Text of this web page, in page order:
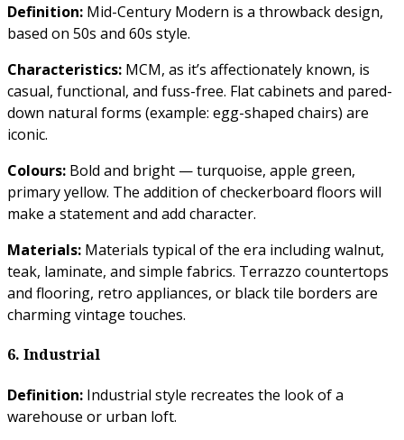
Definition: Mid-Century Modern is a throwback design,
based on 50s and 60s style.
Characteristics: MCM, as it’s affectionately known, is
casual, functional, and fuss-free. Flat cabinets and pared-
down natural forms (example: egg-shaped chairs) are
iconic.
Colours: Bold and bright — turquoise, apple green,
primary yellow. The addition of checkerboard floors will
make a statement and add character.
Materials: Materials typical of the era including walnut,
teak, laminate, and simple fabrics. Terrazzo countertops
and flooring, retro appliances, or black tile borders are
charming vintage touches.
6. Industrial
Definition: Industrial style recreates the look of a
warehouse or urban loft.